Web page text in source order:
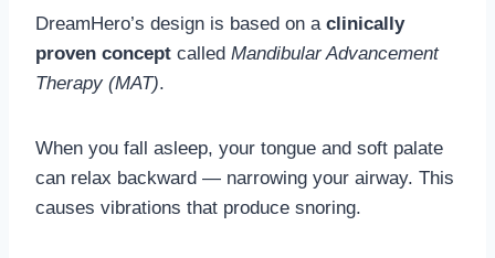
DreamHero’s design is based on a clinically
proven concept called Mandibular Advancement
Therapy (MAT).
When you fall asleep, your tongue and soft palate
can relax backward — narrowing your airway. This
causes vibrations that produce snoring.